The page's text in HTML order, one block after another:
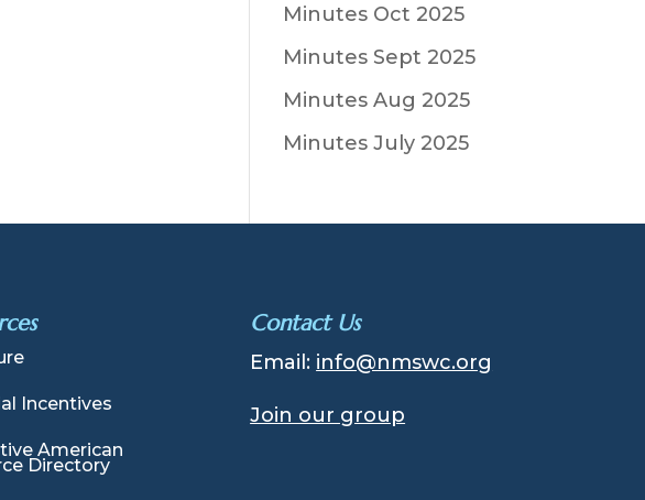
Minutes Oct 2025
Minutes Sept 2025
Minutes Aug 2025
Minutes July 2025
Incentives
American
Directory
Contact Us
Email: info@nmswc.org
Join our group